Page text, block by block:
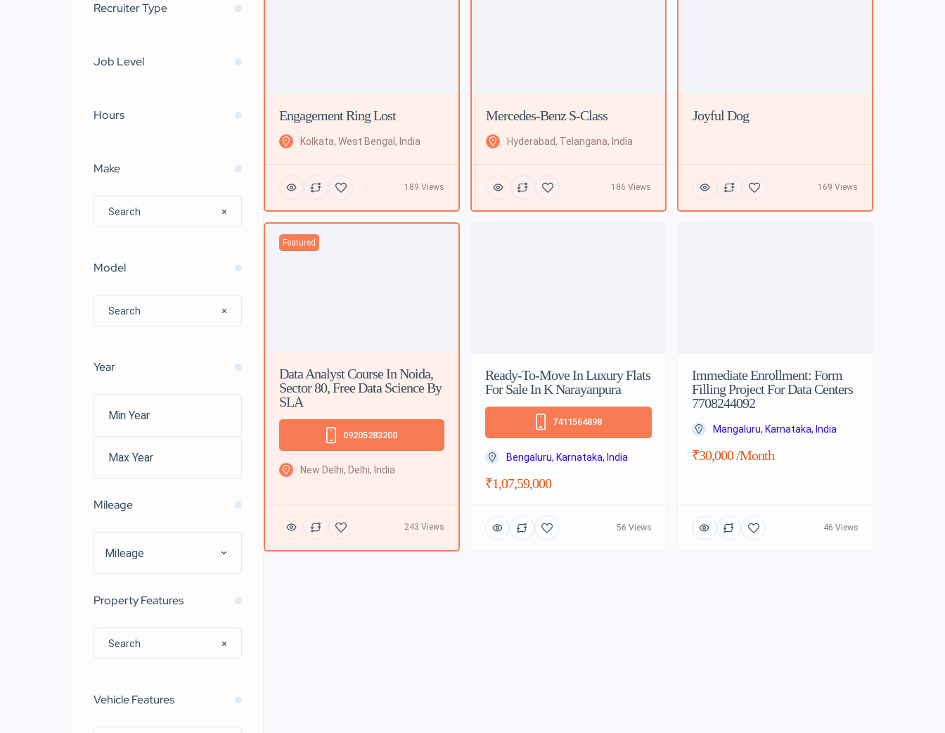
Recruiter Type
Job Level
Hours
Make
Model
Year
Mileage
Mileage
Property Features
Vehicle Features
Engagement Ring Lost
Kolkata, West Bengal, India
189 Views
Mercedes-Benz S-Class
Hyderabad, Telangana, India
186 Views
Joyful Dog
169 Views
Featured
Data Analyst Course In Noida,
Sector 80, Free Data Science By
SLA
09205283200
New Delhi, Delhi, India
243 Views
Ready-To-Move In Luxury Flats
For Sale In K Narayanpura
7411564898
Bengaluru, Karnataka, India
₹1,07,59,000
56 Views
Immediate Enrollment: Form
Filling Project For Data Centers
7708244092
Mangaluru, Karnataka, India
₹30,000 /month
46 Views